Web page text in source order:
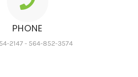
PHONE
2147 - 564-852-3574